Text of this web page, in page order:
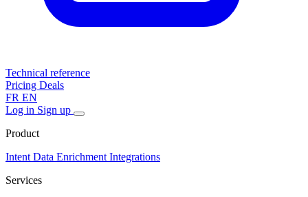
Technical reference
Pricing Deals
FR EN
Log in Sign up
Product
Intent Data Enrichment Integrations
Services